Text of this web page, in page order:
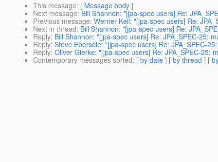
This message: [ Message body ]
Next message: Bill Shannon: "[jpa-spec users] Re:
Previous message: Werner Keil: "[jpa-spec users] Re:
Next in thread: Bill Shannon: "[jpa-spec users] Re:
Reply: Bill Shannon: "[jpa-spec users] Re: JPA_SPEC-25:
Reply: Steve Ebersole: "[jpa-spec users] Re: JPA_SPEC-
Reply: Oliver Gierke: "[jpa-spec users] Re: JPA_SPEC-25:
Contemporary messages sorted: [ by date ] [ by thread ] [